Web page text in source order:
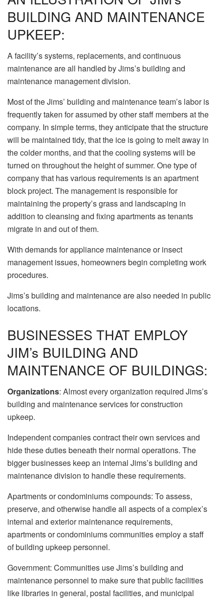
BUILDING AND MAINTENANCE
UPKEEP:
A facility’s systems, replacements, and continuous
maintenance are all handled by Jims’s building and
maintenance management division.
Most of the Jims’ building and maintenance team’s labor is
frequently taken for assumed by other staff members at the
company. In simple terms, they anticipate that the structure
will be maintained tidy, that the ice is going to melt away in
the colder months, and that the cooling systems will be
turned on throughout the height of summer. One type of
company that has various requirements is an apartment
block project. The management is responsible for
maintaining the property’s grass and landscaping in
addition to cleansing and fixing apartments as tenants
migrate in and out of them.
With demands for appliance maintenance or insect
management issues, homeowners begin completing work
procedures.
Jims’s building and maintenance are also needed in public
locations.
BUSINESSES THAT EMPLOY
JIM’s BUILDING AND
MAINTENANCE OF BUILDINGS:
Organizations: Almost every organization required Jims’s
building and maintenance services for construction
upkeep.
Independent companies contract their own services and
hide these duties beneath their normal operations. The
bigger businesses keep an internal Jims’s building and
maintenance division to handle these requirements.
Apartments or condominiums compounds: To assess,
preserve, and otherwise handle all aspects of a complex’s
internal and exterior maintenance requirements,
apartments or condominiums communities employ a staff
of building upkeep personnel.
Government: Communities use Jims’s building and
maintenance personnel to make sure that public facilities
like libraries in general, postal facilities, and municipal